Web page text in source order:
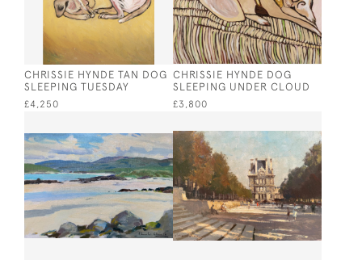
CHRISSIE HYNDE TAN DOG
SLEEPING TUESDAY
£4,250
CHRISSIE HYNDE DOG
SLEEPING UNDER CLOUD
£3,800